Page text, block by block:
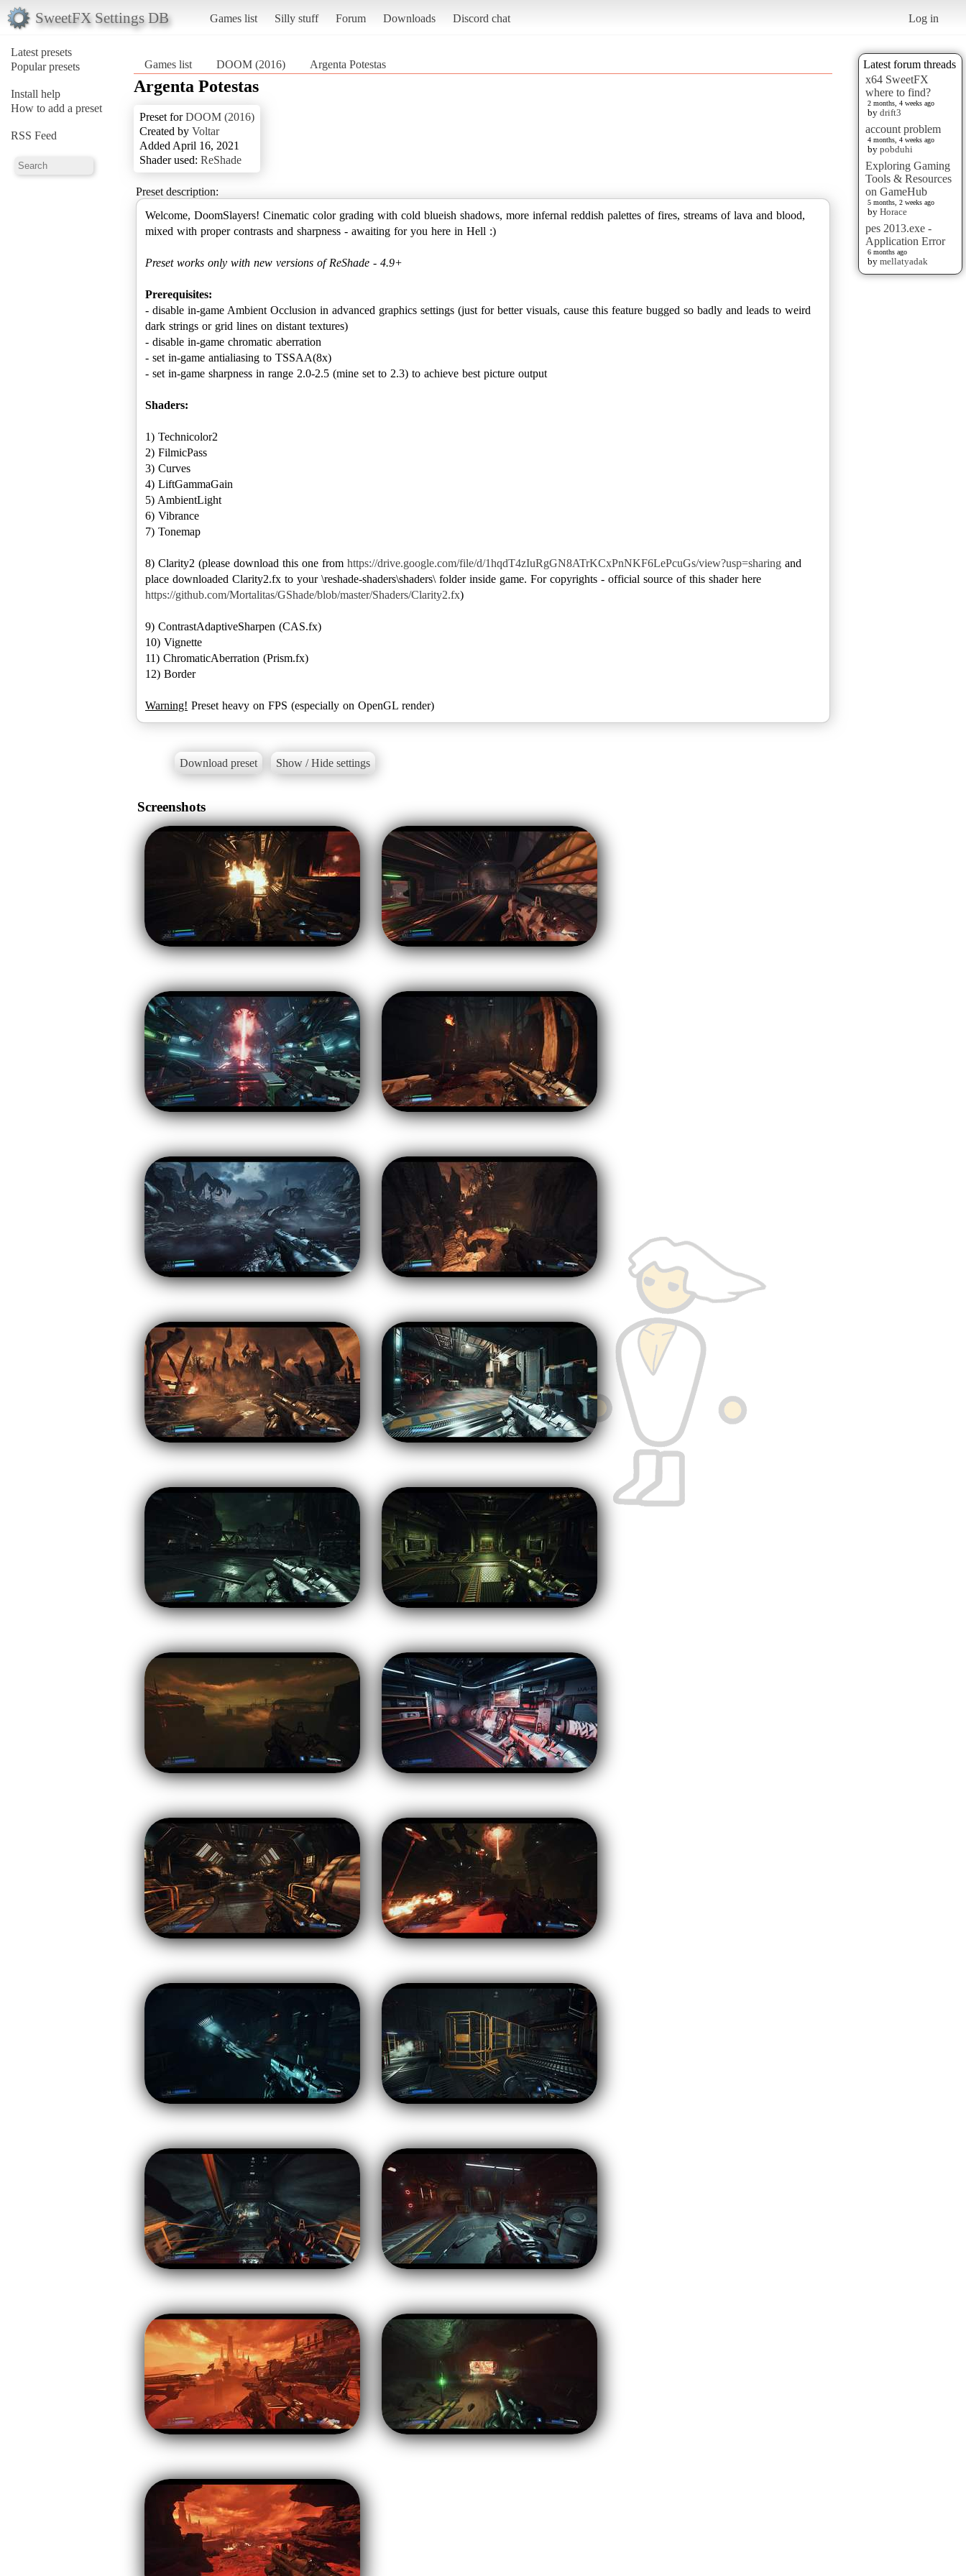
SweetFX Settings DB Games list Silly stuff Forum Downloads Discord chat Log in
Latest presets
Popular presets
Install help
How to add a preset
RSS Feed
Latest forum threads
x64 SweetFX
where to find?
2 months, 4 weeks ago
by drift3
account problem
4 months, 4 weeks ago
by pobduhi
Exploring Gaming
Tools & Resources
on GameHub
5 months, 2 weeks ago
by Horace
pes 2013.exe -
Application Error
6 months ago
by mellatyadak
Games list DOOM (2016) Argenta Potestas
Argenta Potestas
Preset forDOOM (2016)
Created by Voltar
Added April 16, 2021
Shader used: ReShade
Preset description:
Welcome, DoomSlayers! Cinematic color grading with cold blueish shadows, more infernal reddish palettes of fires, streams of lava and blood,
mixed with proper contrasts and sharpness - awaiting for you here in Hell :)
Preset works only with new versions of ReShade - 4.9+
Prerequisites:
- disable in-game Ambient Occlusion in advanced graphics settings (just for better visuals, cause this feature bugged so badly and leads to weird
dark strings or grid lines on distant textures)
- disable in-game chromatic aberration
- set in-game antialiasing to TSSAA(8x)
- set in-game sharpness in range 2.0-2.5 (mine set to 2.3) to achieve best picture output
Shaders:
1) Technicolor2
2) FilmicPass
3) Curves
4) LiftGammaGain
5) AmbientLight
6) Vibrance
7) Tonemap
8) Clarity2 (please download this one from https://drive.google.com/file/d/1hqdT4zIuRgGN8ATrKCxPnNKF6LePcuGs/view?usp=sharing and
place downloaded Clarity2.fx to your \reshade-shaders\shaders\ folder inside game. For copyrights - official source of this shader here
https://github.com/Mortalitas/GShade/blob/master/Shaders/Clarity2.fx)
9) ContrastAdaptiveSharpen (CAS.fx)
10) Vignette
11) ChromaticAberration (Prism.fx)
12) Border
Warning! Preset heavy on FPS (especially on OpenGL render)
Download preset Show / Hide settings
Screenshots